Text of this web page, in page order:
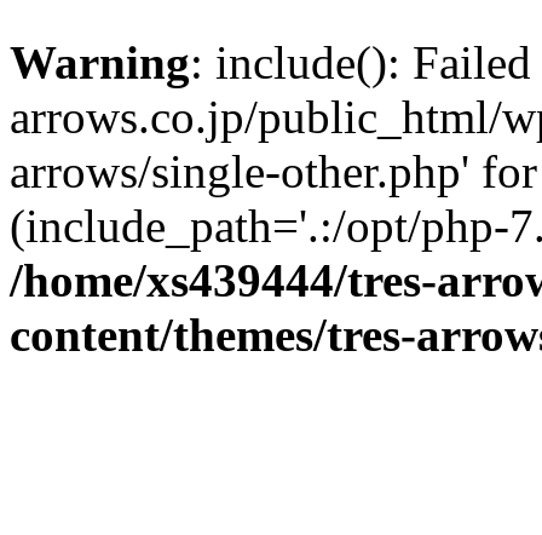
Warning: include():
arrows.co.jp/public_html/
arrows/single-other.php'
(include_path='.:/opt/php-
/home/xs439444/tres-
content/themes/tres-